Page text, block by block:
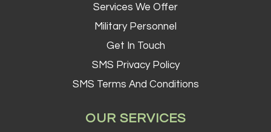
Services We Offer
Military Personnel
Get In Touch
SMS Privacy Policy
SMS Terms And Conditions
OUR SERVICES